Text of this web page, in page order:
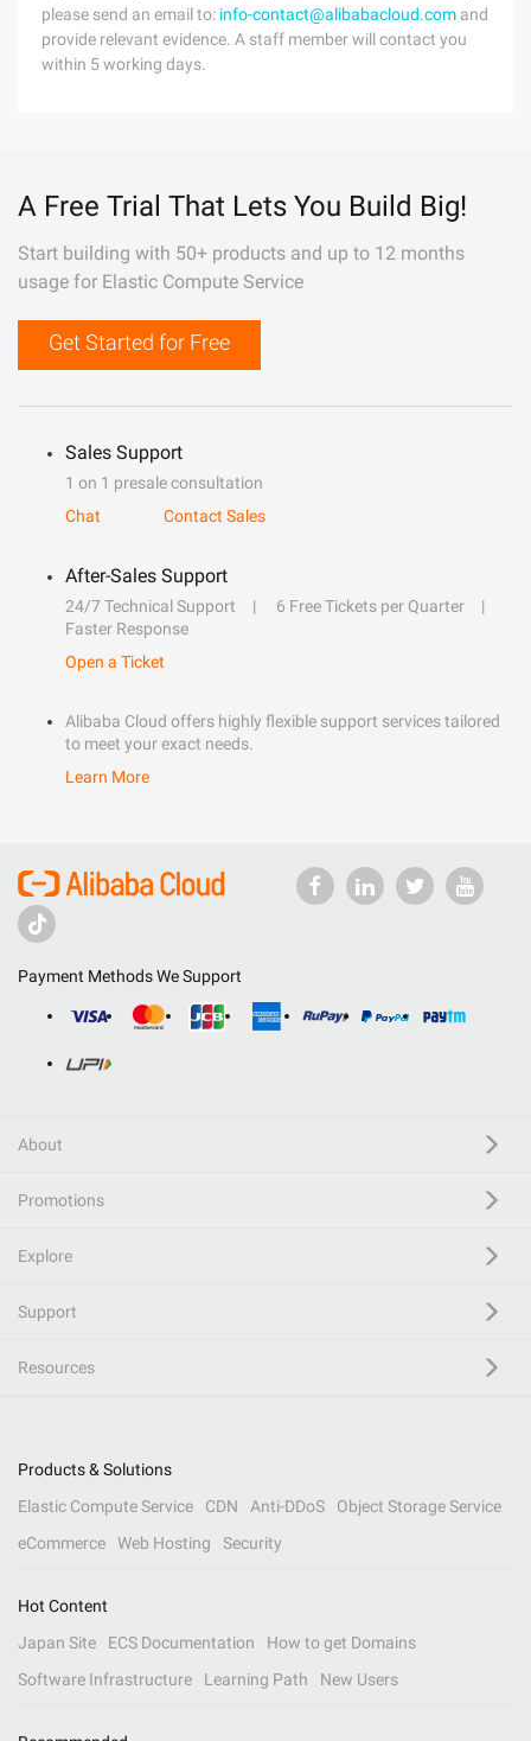
please send an email to: info-contact@alibabacloud.com and
provide relevant evidence. A staff member will contact you
within 5 working days.
A Free Trial That Lets You Build Big!
Start building with 50+ products and up to 12 months
usage for Elastic Compute Service
Get Started for Free
Sales Support
1 on 1 presale consultation
Chat
Contact Sales
After-Sales Support
24/7 Technical Support
6 Free Tickets per Quarter
Faster Response
Open a Ticket
Alibaba Cloud offers highly flexible support services tailored
to meet your exact needs.
Learn More
Payment Methods We Support
About
Promotions
Explore
Support
Resources
Products & Solutions
Elastic Compute Service
CDN Anti-DDoS
Object Storage Service
eCommerce
Web Hosting Security
Hot Content
Japan Site
ECS Documentation
How to get Domains
Software Infrastructure
Learning Path New Users